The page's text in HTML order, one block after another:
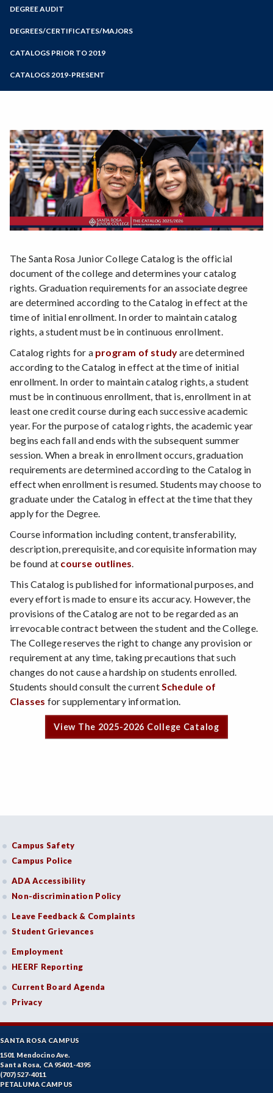
Programs of Study
Bear Cub Hub FAQ
DEGREE AUDIT
DEGREES/CERTIFICATES/MAJORS
CATALOGS PRIOR TO 2019
CATALOGS 2019-PRESENT
The Santa Rosa Junior College Catalog is the official
document of the college and determines your catalog
rights. Graduation requirements for an associate degree
are determined according to the Catalog in effect at the
time of initial enrollment. In order to maintain catalog
rights, a student must be in continuous enrollment.
Catalog rights for a program of studyare determined
according to the Catalog in effect at the time of initial
enrollment. In order to maintain catalog rights, a student
must be in continuous enrollment, that is, enrollment in at
least one credit course during each successive academic
year. For the purpose of catalog rights, the academic year
begins each fall and ends with the subsequent summer
session. When a break in enrollment occurs, graduation
requirements are determined according to the Catalog in
effect when enrollment is resumed. Students may choose to
graduate under the Catalog in effect at the time that they
apply for the Degree.
Course information including content, transferability,
description, prerequisite, and corequisite information may
be found at course outlines.
This Catalog is published for informational purposes, and
every effort is made to ensure its accuracy. However, the
provisions of the Catalog are not to be regarded as an
irrevocable contract between the student and the College.
The College reserves the right to change any provision or
requirement at any time, taking precautions that such
changes do not cause a hardship on students enrolled.
Students should consult the currentSchedule of
Classes for supplementary information.
View The 2025-2026 College Catalog
Campus Safety
Campus Police
ADA Accessibility
Non-discrimination Policy
Leave Feedback & Complaints
Student Grievances
Employment
HEERF Reporting
Current Board Agenda
Privacy
SANTA ROSA CAMPUS
1501 Mendocino Ave.
Santa Rosa, CA 95401-4395
(707) 527-4011
PETALUMA CAMPUS